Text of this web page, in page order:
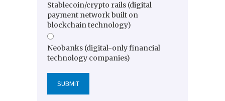
Stablecoin/crypto rails (digital
payment network built on
blockchain technology)
Neobanks (digital-only financial
technology companies)